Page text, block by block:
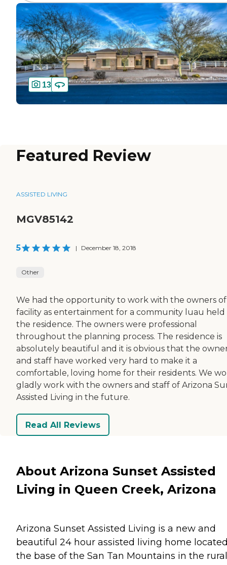
13
Featured Review
ASSISTED LIVING
MGV85142
5 | December 18, 2018
Other
We had the opportunity to work with the owners
facility as entertainment for a community luau held
the residence. The owners were professional
throughout the planning process. The residence is
absolutely beautiful and it is obvious that the
and staff have worked very hard to make it a
comfortable, loving home for their residents. We
gladly work with the owners and staff of Arizona
Assisted Living in the future.
Read All Reviews
About Arizona Sunset Assisted
Living in Queen Creek, Arizona
Arizona Sunset Assisted Living is a new and
beautiful 24 hour assisted living home
the base of the San Tan Mountains in the rural